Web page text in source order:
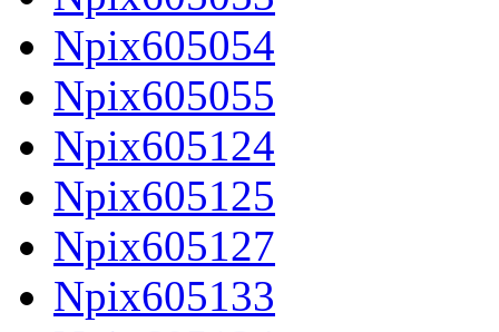
Npix605054
Npix605055
Npix605124
Npix605125
Npix605127
Npix605133